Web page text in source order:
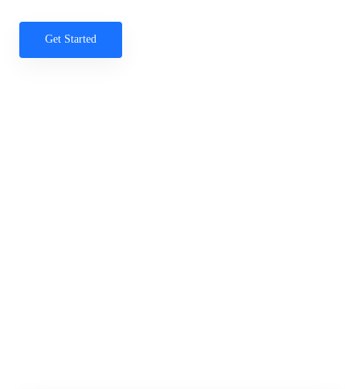
Get Started